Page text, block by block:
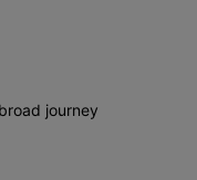
journey